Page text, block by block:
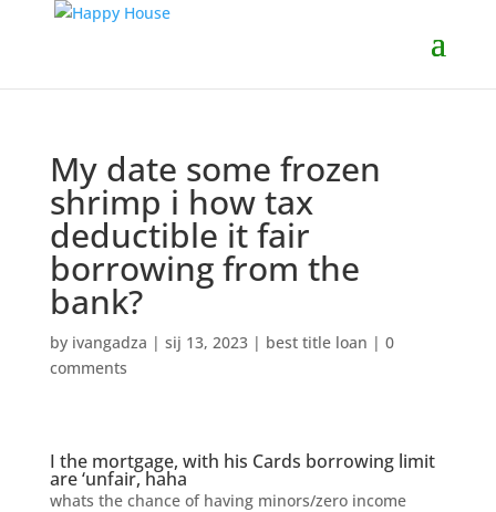
My date some frozen
shrimp i how tax
deductible it fair
borrowing from the
bank?
by ivangadza | sij 13, 2023| best title loan | 0
comments
I the mortgage, with his Cards borrowing limit
are ‘unfair, haha
whats the chance of having minors/zero income